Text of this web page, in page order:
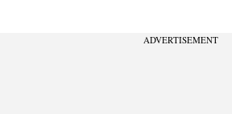
ADVERTISEMENT